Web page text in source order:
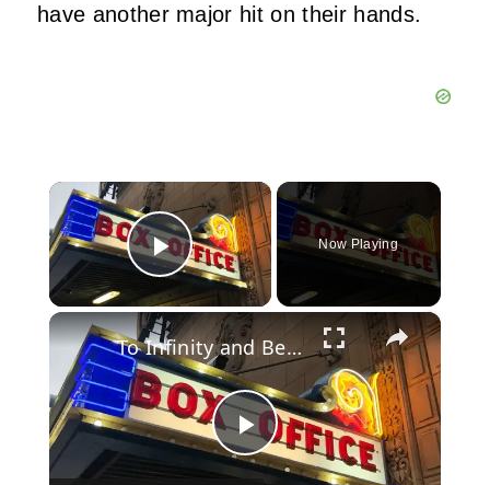
have another major hit on their hands.
×
Play Video
Now Playing
×
Play
To Infinity and Beyond at the Box Office